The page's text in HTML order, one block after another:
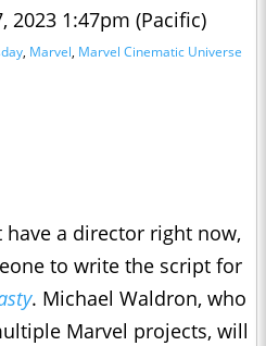
2023 1:47pm (Pacific)
, Marvel, Marvel Cinematic Universe
a director right now,
to write the script for
. Michael Waldron, who
Marvel projects, will